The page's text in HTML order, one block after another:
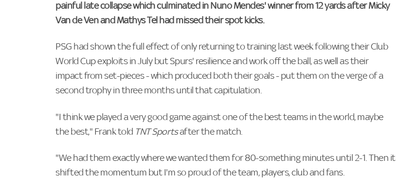
painful late collapse which culminated in Nuno Mendes' winner from 12 yards after Micky
Van de Ven and Mathys Tel had missed their spot kicks.
PSG had shown the full effect of only returning to training last week following their Club
World Cup exploits in July but Spurs' resilience and work off the ball, as well as their
impact from set-pieces - which produced both their goals - put them on the verge of a
second trophy in three months until that capitulation.
"I think we played a very good game against one of the best teams in the world, maybe
the best," Frank told TNT Sportsafter the match.
"We had them exactly where we wanted them for 80-something minutes until 2-1. Then it
shifted the momentum but I'm so proud of the team, players, club and fans.